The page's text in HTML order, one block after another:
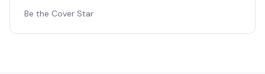
Be the Cover Star